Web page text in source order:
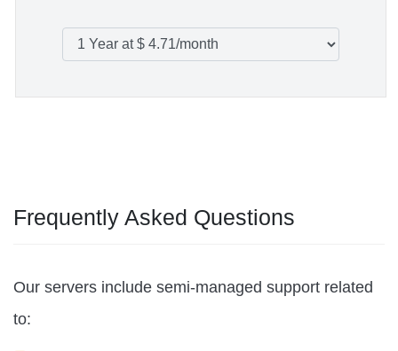
Frequently Asked Questions
Our servers include semi-managed support related
to: